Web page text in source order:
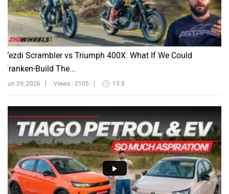
Yezdi Scrambler vs Triumph 400X: What If We Could
Franken-Build The...
Jun 29, 2026 Views : 2105 15:3